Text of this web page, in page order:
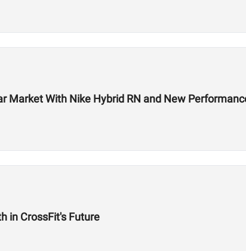
Market With Nike Hybrid RN and New
in CrossFit's Future